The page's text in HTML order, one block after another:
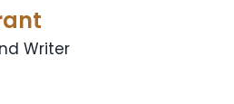
Writer